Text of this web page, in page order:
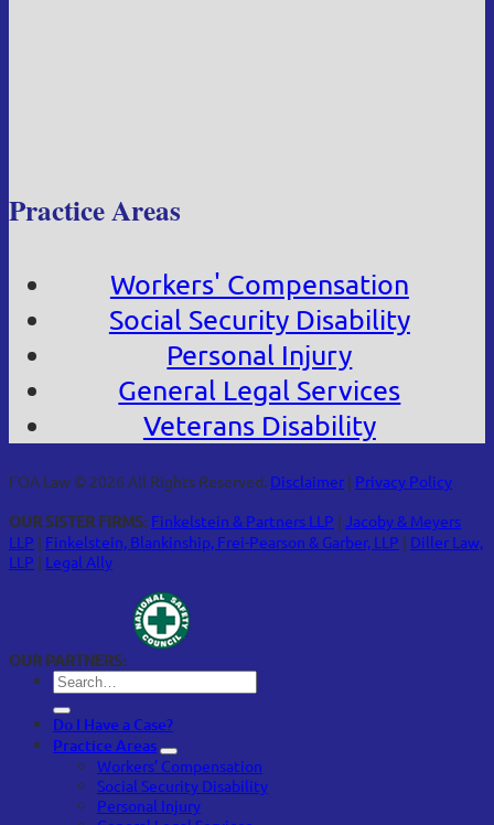
Practice Areas
Workers' Compensation
Social Security Disability
Personal Injury
General Legal Services
Veterans Disability
FOA Law © 2026 All Rights Reserved. Disclaimer | Privacy Policy
OUR SISTER FIRMS: Finkelstein & Partners LLP | Jacoby & Meyers
LLP | Finkelstein, Blankinship, Frei-Pearson & Garber, LLP | Diller Law,
LLP | Legal Ally
OUR PARTNERS:
Do I Have a Case?
Practice Areas
Workers’ Compensation
Social Security Disability
Personal Injury